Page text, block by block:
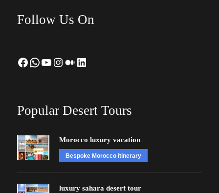
Follow Us On
Facebook WhatsApp YouTube Instagram Medium LinkedIn
Popular Desert Tours
Morocco luxury vacation
Bespoke Morocco itinerary
luxury sahara desert tour